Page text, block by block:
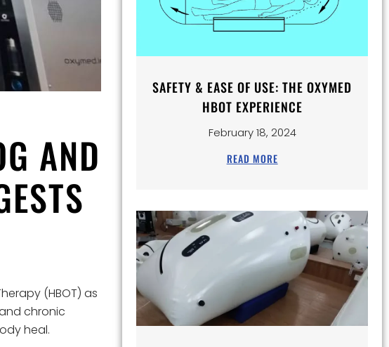
AND
(HBOT) as
chronic
heal.
SAFETY & EASE OF USE: THE OXYMED
HBOT EXPERIENCE
February 18, 2024
READ MORE